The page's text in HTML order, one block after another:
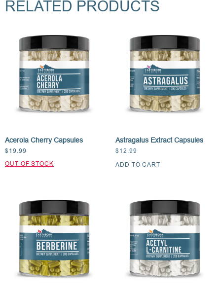
RELATED PRODUCTS
Acerola Cherry Capsules
$ 19.99
Astragalus Extract Capsules
$ 12.99
ADD TO CART